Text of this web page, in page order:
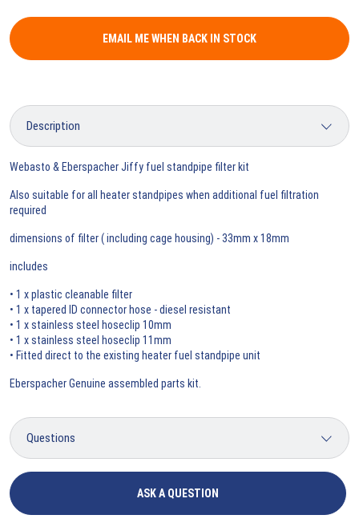
EMAIL ME WHEN BACK IN STOCK
Webasto & Eberspacher Jiffy fuel standpipe filter kit
Also suitable for all heater standpipes when additional fuel filtration
required
dimensions of filter ( including cage housing) - 33mm x 18mm
includes
• 1 x plastic cleanable filter
• 1 x tapered ID connector hose - diesel resistant
• 1 x stainless steel hoseclip 10mm
• 1 x stainless steel hoseclip 11mm
• Fitted direct to the existing heater fuel standpipe unit
Eberspacher Genuine assembled parts kit.
ASK A QUESTION